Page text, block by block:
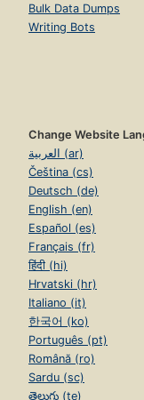
Bulk Data Dumps
Writing Bots
Change Website
العربية (ar)
Čeština (cs)
Deutsch (de)
English (en)
Español (es)
Français (fr)
हिंदी (hi)
Hrvatski (hr)
Italiano (it)
한국어 (ko)
Português (pt)
Română (ro)
Sardu (sc)
తెలుగు (te)